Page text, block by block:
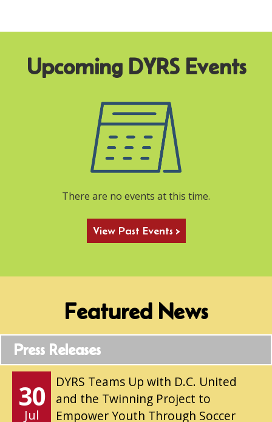
There are no events at this time.
View Past Events >
Featured News
Press Releases
30
Jul
DYRS Teams Up with D.C. United
and the Twinning Project to
Empower Youth Through Soccer